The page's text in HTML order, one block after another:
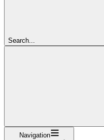
Search...
Navigation